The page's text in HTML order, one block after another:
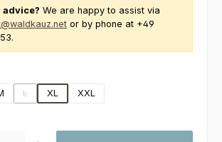
advice? We are happy to assist via
or by phone at +49
is currently unavailable.)
L
(This option is currently unavailable.)
XL XXL